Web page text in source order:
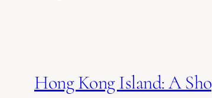
Hong Kong Island: A